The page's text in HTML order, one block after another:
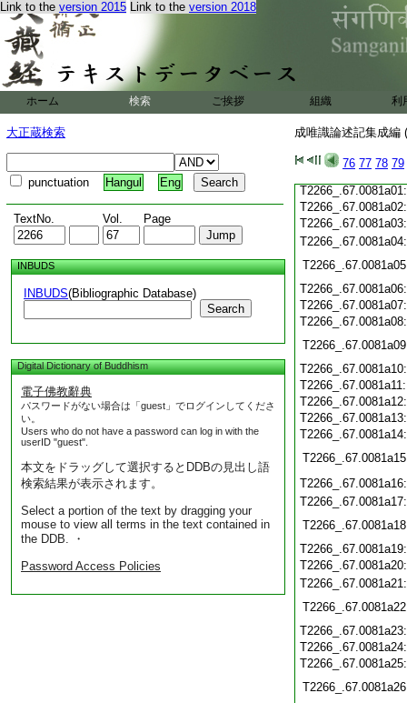
Link to the version 2015 Link to the version 2018
ホーム 検索 ご挨拶 組織 利
大正蔵検索
punctuation Hangul Eng
TextNo. Vol. Page
INBUDS
INBUDS(Bibliographic Database)
Search
Digital Dictionary of Buddhism
電子佛教辭典
パスワードがない場合は「guest」でログインしてくださ
い。
Users who do not have a password can log in with the
userID "guest".
本文をドラッグして選択するとDDBの見出し語
検索結果が表示されます。
Select a portion of the text by dragging your
mouse to view all terms in the text contained in
the DDB. ・
Password Access Policies
成唯識論述記集成編
76 77 78 79